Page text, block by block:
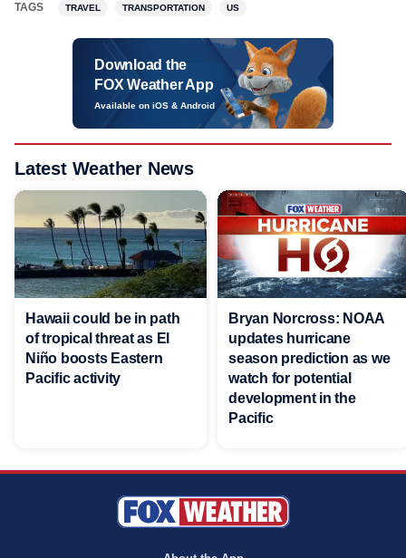
TAGS TRAVEL TRANSPORTATION US
Download the
FOX Weather App
Available on iOS & Android
Latest Weather News
Hawaii could be in path
of tropical threat as El
Niño boosts Eastern
Pacific activity
Bryan Norcross: NOAA
updates hurricane
season prediction as we
watch for potential
development in the
Pacific